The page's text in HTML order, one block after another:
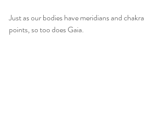
Just as our bodies have meridians and chakra
points, so too does Gaia.